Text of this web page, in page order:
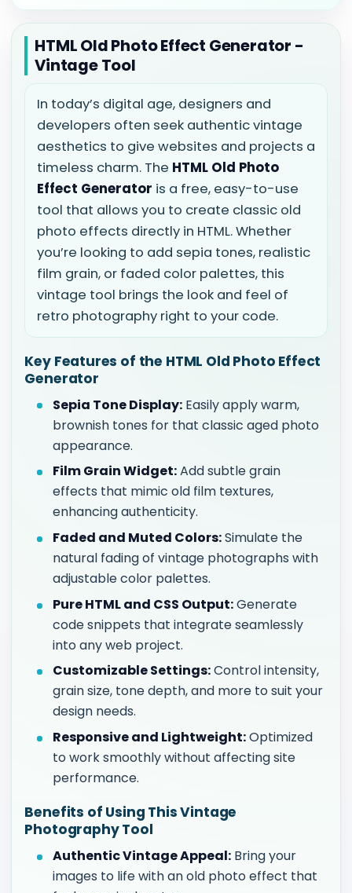
HTML Old Photo Effect Generator -
Vintage Tool
In today’s digital age, designers and
developers often seek authentic vintage
aesthetics to give websites and projects a
timeless charm. The HTML Old Photo
Effect Generator is a free, easy-to-use
tool that allows you to create classic old
photo effects directly in HTML. Whether
you’re looking to add sepia tones, realistic
film grain, or faded color palettes, this
vintage tool brings the look and feel of
retro photography right to your code.
Key Features of the HTML Old Photo Effect
Generator
Sepia Tone Display: Easily apply warm,
brownish tones for that classic aged photo
appearance.
Film Grain Widget:Add subtle grain
effects that mimic old film textures,
enhancing authenticity.
Faded and Muted Colors:Simulate the
natural fading of vintage photographs with
adjustable color palettes.
Pure HTML and CSS Output:Generate
code snippets that integrate seamlessly
into any web project.
Customizable Settings:Control intensity,
grain size, tone depth, and more to suit your
design needs.
Responsive and Lightweight:Optimized
to work smoothly without affecting site
performance.
Benefits of Using This Vintage
Photography Tool
Authentic Vintage Appeal: Bring your
images to life with an old photo effect that